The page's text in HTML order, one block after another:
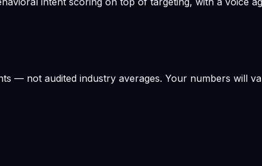
— not audited industry averages. Your numbers will